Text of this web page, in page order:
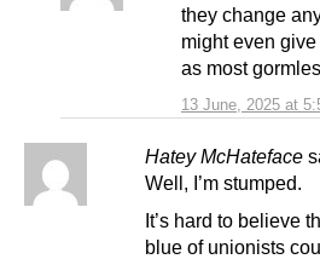
13 June, 2025 at
they change
might even
as most
Hatey McHateface
Well, I’m stumped.
It’s hard to believe
blue of unionists